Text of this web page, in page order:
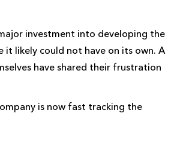
investment into developing the
it likely could not have on its own. A
have shared their frustration
is now fast tracking the